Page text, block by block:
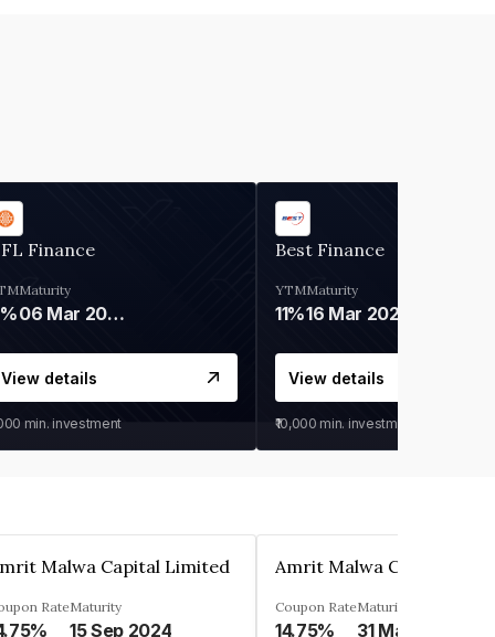
Finance
Maturity
06 Mar 2028
View details
min. investment
Best Finance
YTM
11%
Maturity
16 Mar 2027
View details
₹10,000 min. investment
Malwa Capital Limited
RateMaturity
15 Sep 2024
Amrit Malwa Capital
Coupon Rate
14.75%
Maturity
31 Mar 2025